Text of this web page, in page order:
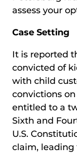
assess your
Case Setting
It is reported
convicted of
with child
convictions
entitled to a
Sixth and
U.S.
claim, leading